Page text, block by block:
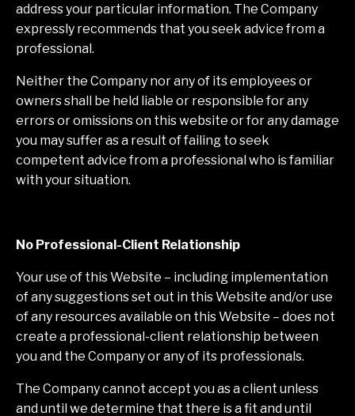
address your particular information. The Company
expressly recommends that you seek advice from a
professional.
Neither the Company nor any of its employees or
owners shall be held liable or responsible for any
errors or omissions on this website or for any damage
you may suffer as a result of failing to seek
competent advice from a professional who is familiar
with your situation.
No Professional-Client Relationship
Your use of this Website – including implementation
of any suggestions set out in this Website and/or use
of any resources available on this Website – does not
create a professional-client relationship between
you and the Company or any of its professionals.
The Company cannot accept you as a client unless
and until we determine that there is a fit and until